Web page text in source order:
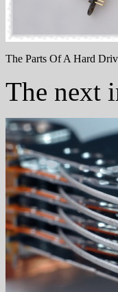
The Parts Of A Hard
The next